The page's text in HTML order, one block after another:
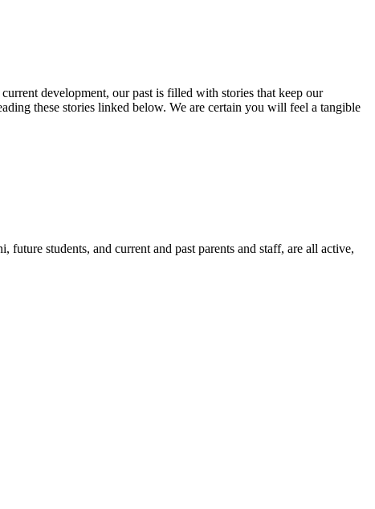
development, our past is filled with stories that keep our
these stories linked below. We are certain you will feel a tangible
students, and current and past parents and staff, are all active,